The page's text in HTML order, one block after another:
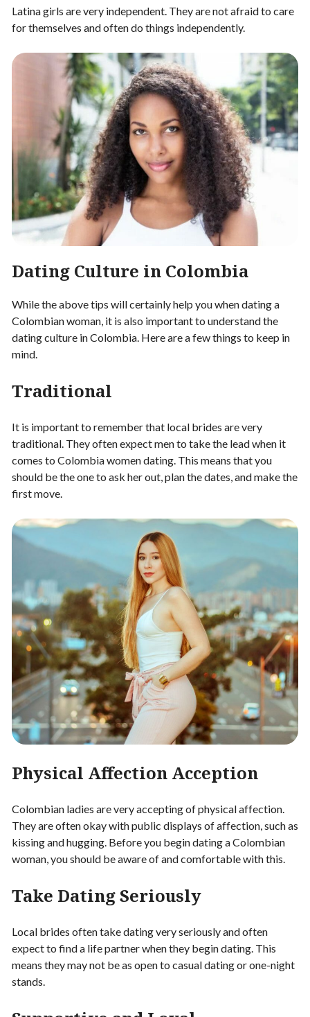
Latina girls are very independent. They are not afraid to care
for themselves and often do things independently.
Dating Culture in Colombia
While the above tips will certainly help you when dating a
Colombian woman, it is also important to understand the
dating culture in Colombia. Here are a few things to keep in
mind.
Traditional
It is important to remember that local brides are very
traditional. They often expect men to take the lead when it
comes to Colombia women dating. This means that you
should be the one to ask her out, plan the dates, and make the
first move.
Physical Affection Acception
Colombian ladies are very accepting of physical affection.
They are often okay with public displays of affection, such as
kissing and hugging. Before you begin dating a Colombian
woman, you should be aware of and comfortable with this.
Take Dating Seriously
Local brides often take dating very seriously and often
expect to find a life partner when they begin dating. This
means they may not be as open to casual dating or one-night
stands.